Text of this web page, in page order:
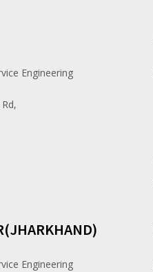
Engineering
Engineering